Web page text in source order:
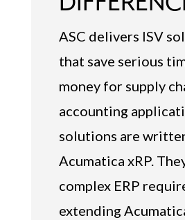
ASC delivers ISV
that save serious
money for supply
accounting
solutions are
Acumatica xRP.
complex ERP
extending